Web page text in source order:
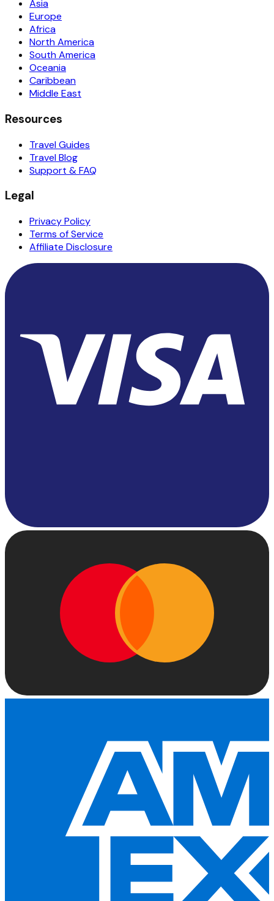
Asia
Europe
Africa
North America
South America
Oceania
Caribbean
Middle East
Resources
Travel Guides
Travel Blog
Support & FAQ
Legal
Privacy Policy
Terms of Service
Affiliate Disclosure